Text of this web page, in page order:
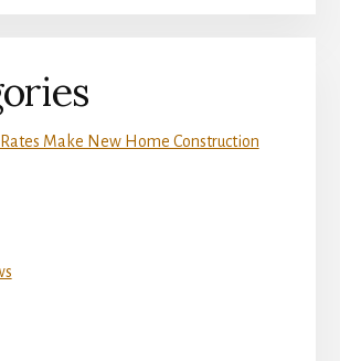
Make New Home Construction